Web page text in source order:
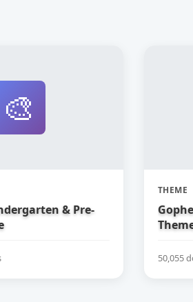
🎨
& Pre-
THEME
50,055